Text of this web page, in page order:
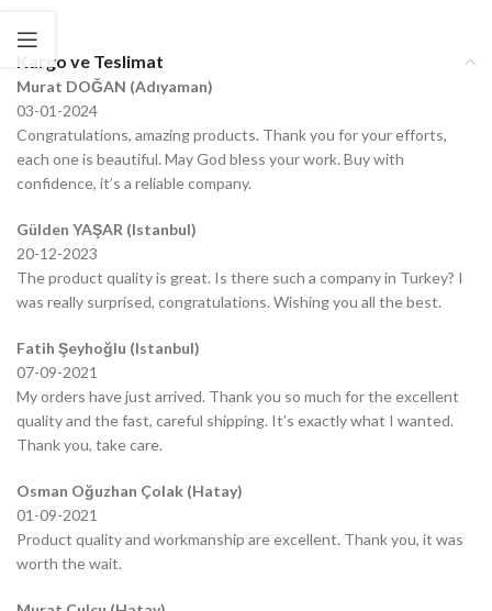
Kargo ve Teslimat
Murat DOĞAN (Adıyaman)
03-01-2024
Congratulations, amazing products. Thank you for your efforts,
each one is beautiful. May God bless your work. Buy with
confidence, it’s a reliable company.
Gülden YAŞAR (Istanbul)
20-12-2023
The product quality is great. Is there such a company in Turkey? I
was really surprised, congratulations. Wishing you all the best.
Fatih Şeyhoğlu (Istanbul)
07-09-2021
My orders have just arrived. Thank you so much for the excellent
quality and the fast, careful shipping. It’s exactly what I wanted.
Thank you, take care.
Osman Oğuzhan Çolak (Hatay)
01-09-2021
Product quality and workmanship are excellent. Thank you, it was
worth the wait.